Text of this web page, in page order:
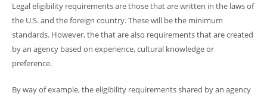
Legal eligibility requirements are those that are written in the laws of
the U.S. and the foreign country. These will be the minimum
standards. However, the that are also requirements that are created
by an agency based on experience, cultural knowledge or
preference.
By way of example, the eligibility requirements shared by an agency